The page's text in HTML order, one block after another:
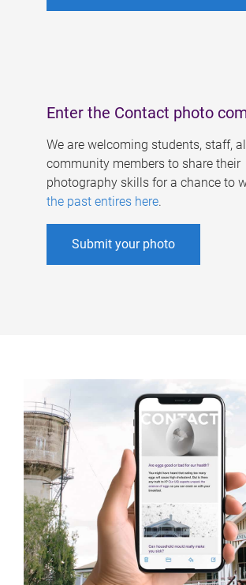
Enter the Contact photo
We are welcoming students, staff,
community members to share their
photography skills for a chance to
the past entires here.
Submit your photo